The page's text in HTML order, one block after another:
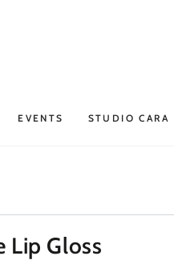
EVENTS STUDIO CARA
Lip Gloss